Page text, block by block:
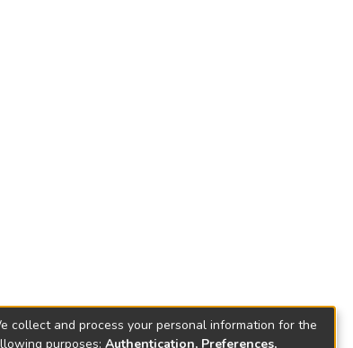
collect and process your personal information for the
purposes: Authentication, Preferences,